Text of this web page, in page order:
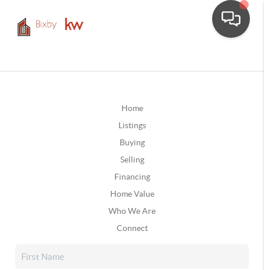
Home
Listings
Buying
Selling
Financing
Home Value
Who We Are
Connect